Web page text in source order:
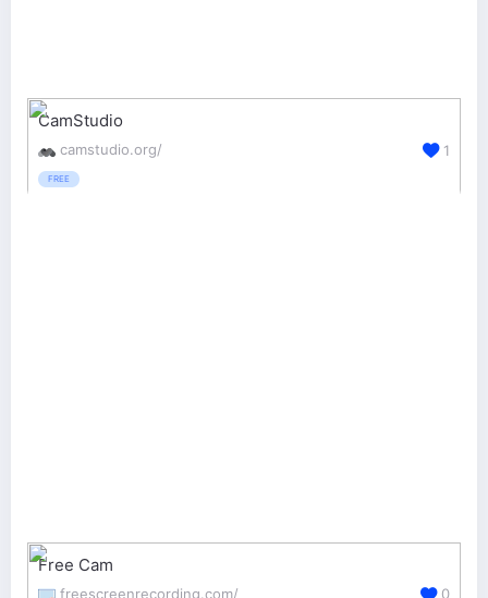
CamStudio
camstudio.org/
FREE
1
Free Cam
freescreenrecording.com/ 0